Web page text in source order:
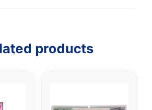
products